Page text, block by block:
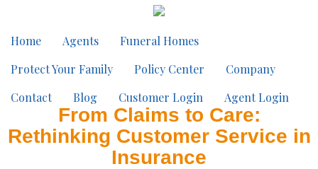
Home Agents
Funeral Homes
Protect Your Family
Policy Center
Company
Contact
Blog Customer Login Agent Login
From Claims to Care:
Rethinking Customer Service in
Insurance